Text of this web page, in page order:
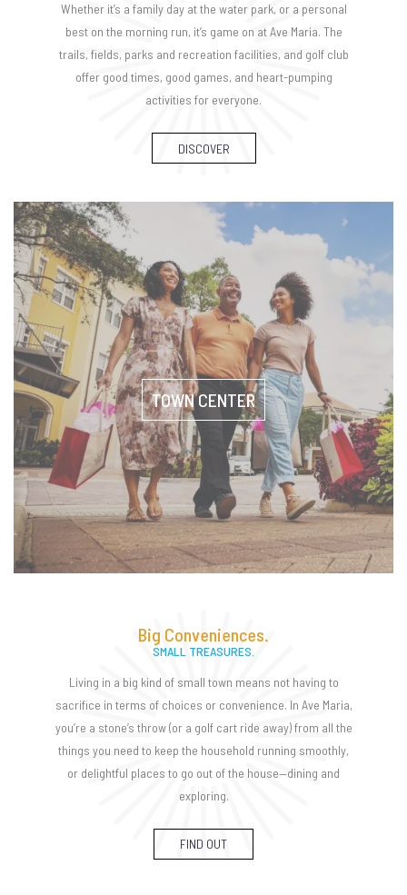
Whether it’s a family day at the water park, or a personal
best on the morning run, it’s game on at Ave Maria. The
trails, fields, parks and recreation facilities, and golf club
offer good times, good games, and heart-pumping
activities for everyone.
DISCOVER
TOWN CENTER
Big Conveniences.
SMALL TREASURES.
Living in a big kind of small town means not having to
sacrifice in terms of choices or convenience. In Ave Maria,
you’re a stone’s throw (or a golf cart ride away) from all the
things you need to keep the household running smoothly,
or delightful places to go out of the house—dining and
exploring.
FIND OUT